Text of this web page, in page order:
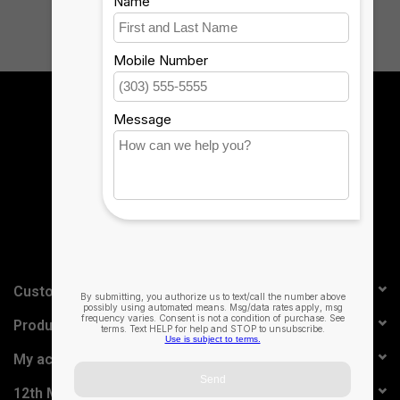
Sign up for our newsletter:
Customer service
Products
My account
12th Man Technology